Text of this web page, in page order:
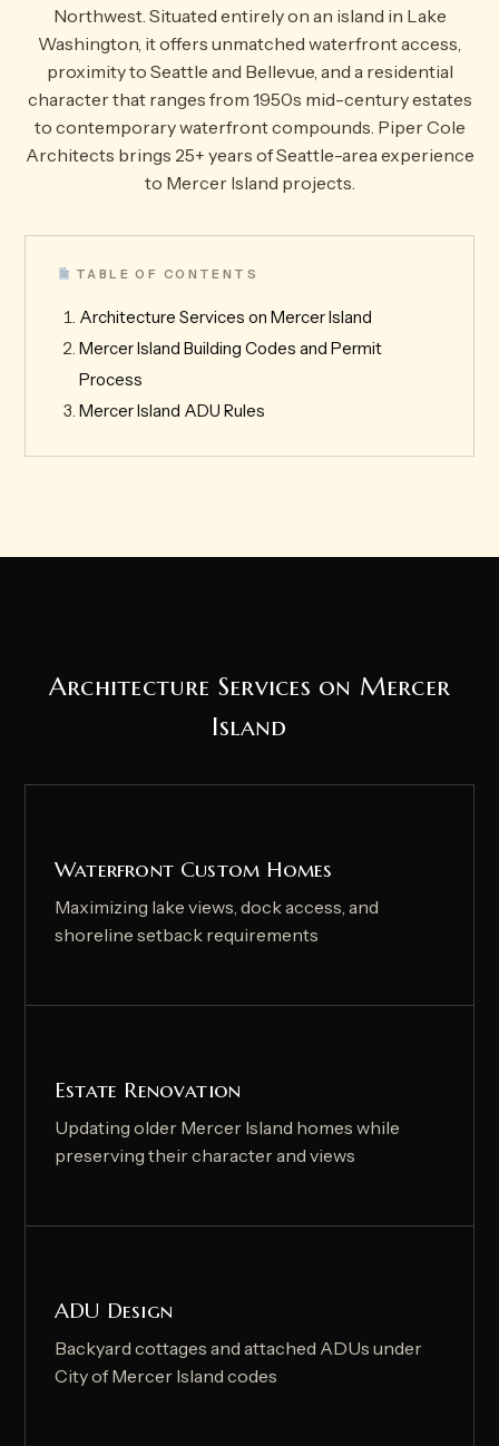
Northwest. Situated entirely on an island in Lake
Washington, it offers unmatched waterfront access,
proximity to Seattle and Bellevue, and a residential
character that ranges from 1950s mid-century estates
to contemporary waterfront compounds. Piper Cole
Architects brings 25+ years of Seattle-area experience
to Mercer Island projects.
TABLE OF CONTENTS
Architecture Services on Mercer Island
Mercer Island Building Codes and Permit
Process
Mercer Island ADU Rules
Architecture Services on Mercer
Island
Waterfront Custom Homes
Maximizing lake views, dock access, and
shoreline setback requirements
Estate Renovation
Updating older Mercer Island homes while
preserving their character and views
ADU Design
Backyard cottages and attached ADUs under
City of Mercer Island codes